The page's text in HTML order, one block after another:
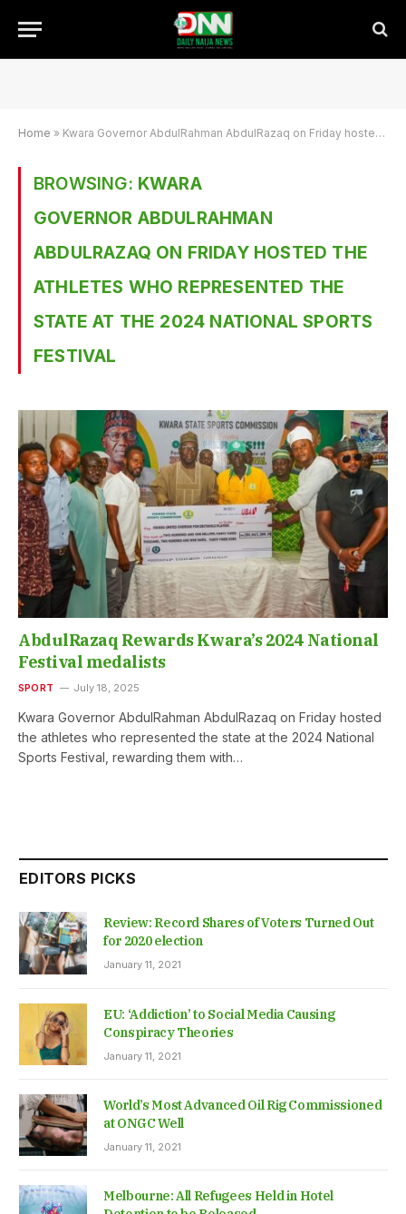
Home » Kwara Governor AbdulRahman AbdulRazaq on Friday hosted the athletes who represented the state at the 2024 National Sports Festival
BROWSING: KWARA
GOVERNOR ABDULRAHMAN
ABDULRAZAQ ON FRIDAY HOSTED THE
ATHLETES WHO REPRESENTED THE
STATE AT THE 2024 NATIONAL SPORTS
FESTIVAL
AbdulRazaq Rewards Kwara’s 2024 National
Festival medalists
SPORT July 18, 2025
Kwara Governor AbdulRahman AbdulRazaq on Friday hosted
the athletes who represented the state at the 2024 National
Sports Festival, rewarding them with…
EDITORS PICKS
Review: Record Shares of Voters Turned Out
for 2020 election
January 11, 2021
EU: ‘Addiction’ to Social Media Causing
Conspiracy Theories
January 11, 2021
World’s Most Advanced Oil Rig Commissioned
at ONGC Well
January 11, 2021
Melbourne: All Refugees Held in Hotel